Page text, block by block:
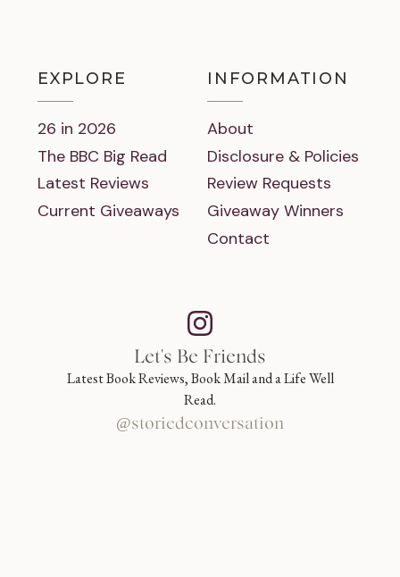
EXPLORE
26 in 2026
The BBC Big Read
Latest Reviews
Current Giveaways
INFORMATION
About
Disclosure & Policies
Review Requests
Giveaway Winners
Contact
Let's Be Friends
Latest Book Reviews, Book Mail and a Life Well
Read.
@storiedconversation